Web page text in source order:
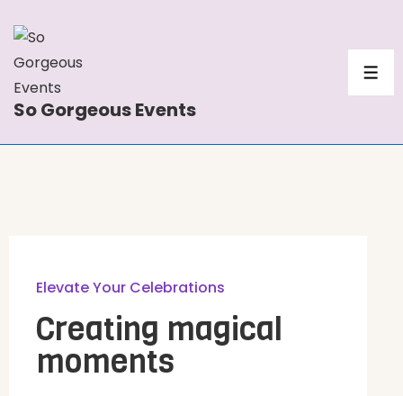
So Gorgeous Events
Elevate Your Celebrations
Creating magical
moments